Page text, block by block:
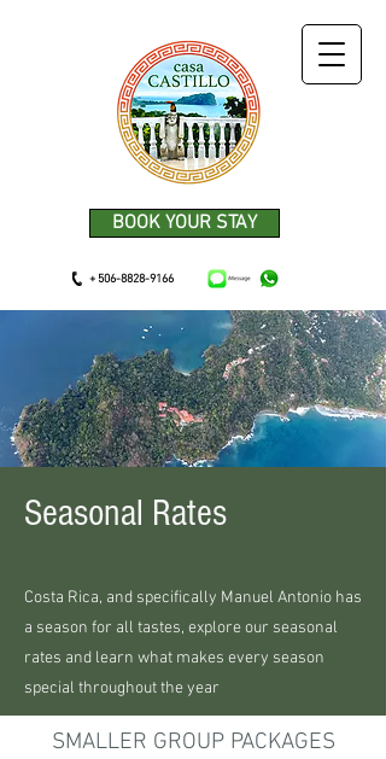
BOOK YOUR STAY
+ 506-8828-9166
Seasonal Rates
Costa Rica, and specifically Manuel Antonio has
a season for all tastes, explore our seasonal
rates and learn what makes every season
special throughout the year
SMALLER GROUP PACKAGES